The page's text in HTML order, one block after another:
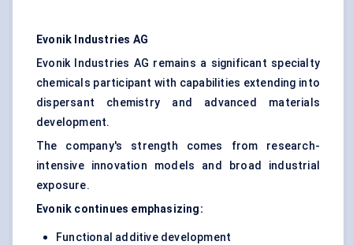
Evonik Industries AG
Evonik Industries AG remains a significant specialty
chemicals participant with capabilities extending into
dispersant chemistry and advanced materials
development.
The company's strength comes from research-
intensive innovation models and broad industrial
exposure.
Evonik continues emphasizing:
Functional additive development